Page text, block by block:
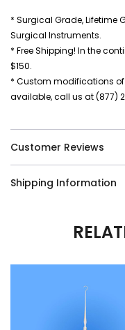
* Surgical Grade, Lifetime
Surgical Instruments.
* Free Shipping! In the
$150.
* Custom modifications
available, call us at (877)
Customer Reviews
Shipping Information